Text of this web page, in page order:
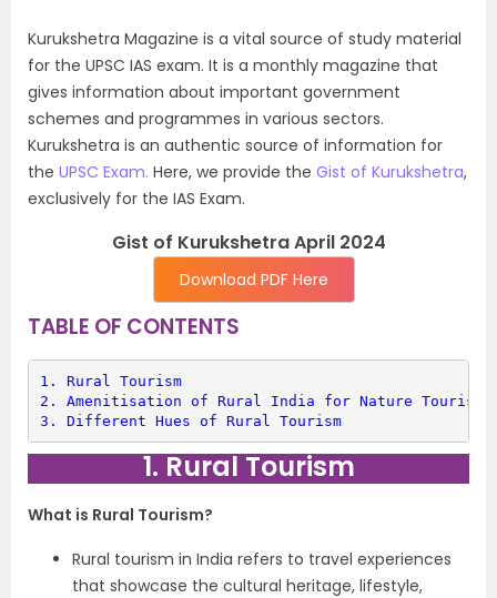
Kurukshetra Magazine is a vital source of study material
for the UPSC IAS exam. It is a monthly magazine that
gives information about important government
schemes and programmes in various sectors.
Kurukshetra is an authentic source of information for
the UPSC Exam. Here, we provide the Gist of Kurukshetra,
exclusively for the IAS Exam.
Gist of Kurukshetra April 2024
Download PDF Here
TABLE OF CONTENTS
1. Rural Tourism
2. Amenitisation of Rural India for Nature Tourism
3. Different Hues of Rural Tourism
1. Rural Tourism
What is Rural Tourism?
Rural tourism in India refers to travel experiences
that showcase the cultural heritage, lifestyle,